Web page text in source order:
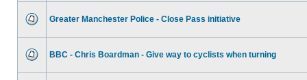
Greater Manchester Police - Close Pass initiative
BBC - Chris Boardman - Give way to cyclists when turning